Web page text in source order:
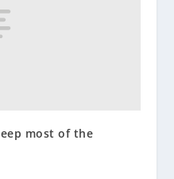
most of the